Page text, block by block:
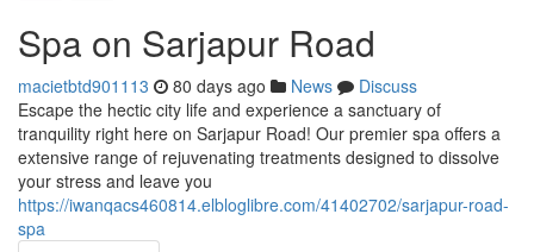
Spa on Sarjapur Road
macietbtd901113 80 days ago News
Discuss
Escape the hectic city life and experience a sanctuary of
tranquility right here on Sarjapur Road! Our premier spa offers a
extensive range of rejuvenating treatments designed to dissolve
your stress and leave you
https://iwanqacs460814.elbloglibre.com/41402702/sarjapur-road-
spa